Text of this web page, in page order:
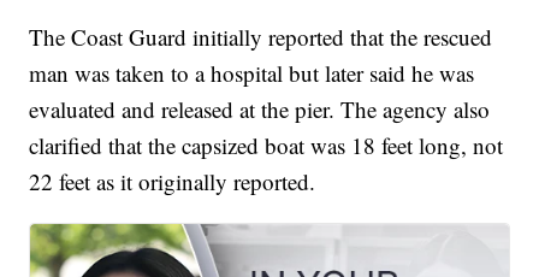
The Coast Guard initially reported that the rescued
man was taken to a hospital but later said he was
evaluated and released at the pier. The agency also
clarified that the capsized boat was 18 feet long, not
22 feet as it originally reported.